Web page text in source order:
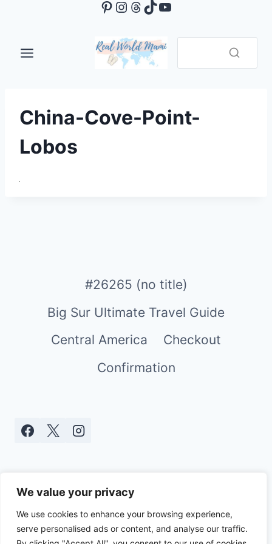
We value your privacy
We use cookies to enhance your browsing experience,
serve personalised ads or content, and analyse our traffic.
content
Pinterest
Instagram
Threads
TikTok
YouTube
China-Cove-Point-
Lobos
#26265 (no title)
Big Sur Ultimate Travel Guide
Central America
Checkout
Confirmation
© 2026 Real World Mami - WordPress